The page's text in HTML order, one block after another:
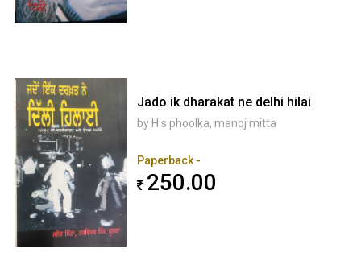
Jado ik dharakat ne delhi hilai
by H s phoolka, manoj mitta
Paperback -
250.00